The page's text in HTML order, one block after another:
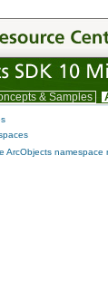
& Samples
ArcObjects namespace